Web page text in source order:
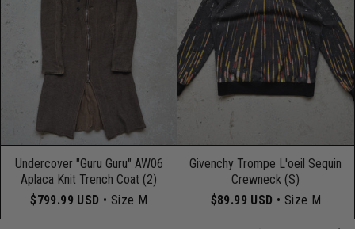
Undercover "Guru Guru" AW06
Aplaca Knit Trench Coat (2)
$799.99 USD • Size M
Givenchy Trompe L'oeil Sequin
Crewneck (S)
$89.99 USD • Size M